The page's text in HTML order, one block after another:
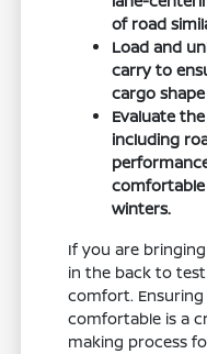
of road
Load and
carry to
cargo
Evaluate
including
winters.
If you are
in the back to
comfort.
comfortable is a
making process